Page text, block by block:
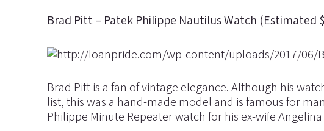
Brad Pitt – Patek Philippe Nautilus Watch (Estimated
Brad Pitt is a fan of vintage elegance. Although his
list, this was a hand-made model and is famous for
Philippe Minute Repeater watch for his ex-wife